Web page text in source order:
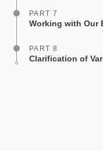
PART 7
Working with Our
PART 8
Clarification of